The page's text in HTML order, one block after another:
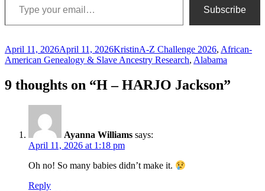
Subscribe
Posted
on
April 11, 2026April 11, 2026Author
KristinCategories
A-Z Challenge 2026, African-
American Genealogy & Slave Ancestry Research, Alabama
9 thoughts on “H – HARJO Jackson”
Ayanna Williams says:
April 11, 2026 at 1:18 pm
Oh no! So many babies didn’t make it.
Reply